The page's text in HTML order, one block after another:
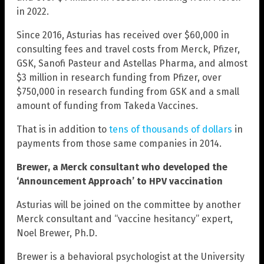
in 2022.
Since 2016, Asturias has received over $60,000 in
consulting fees and travel costs from Merck, Pfizer,
GSK, Sanofi Pasteur and Astellas Pharma, and almost
$3 million in research funding from Pfizer, over
$750,000 in research funding from GSK and a small
amount of funding from Takeda Vaccines.
That is in addition to tens of thousands of dollars in
payments from those same companies in 2014.
Brewer, a Merck consultant who developed the
‘Announcement Approach’ to HPV vaccination
Asturias will be joined on the committee by another
Merck consultant and “vaccine hesitancy” expert,
Noel Brewer, Ph.D.
Brewer is a behavioral psychologist at the University